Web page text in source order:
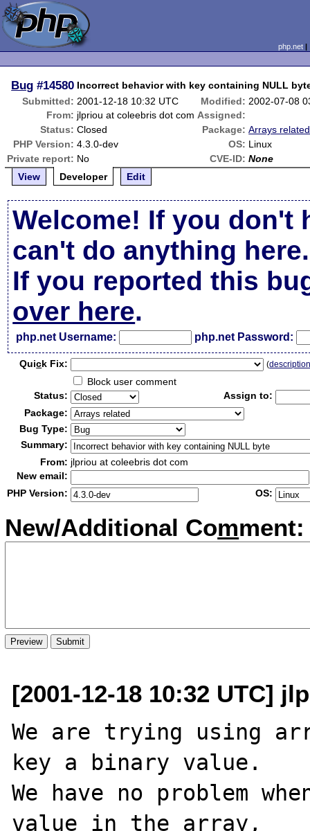
php.net
Bug #14580 Incorrect behavior with key containing NULL
Submitted: 2001-12-18 10:32 UTC Modified: 2002-07-08
From: jlpriou at coleebris dot com Assigned:
Status: Closed Package: Arrays related
PHP Version: 4.3.0-dev OS: Linux
Private report: No CVE-ID: None
View
Developer Edit
Welcome! If you don't
can't do anything here.
If you reported this
over here.
php.net Username: php.net Password:
Quick Fix: (
Block user comment
Status:
Assign to:
Package:
Bug Type:
Summary:
From: jlpriou at coleebris dot com
New email:
PHP Version:
OS:
New/Additional Comment:
[2001-12-18 10:32 UTC]
We are trying using
key a binary value.
We have no problem
value in the array,